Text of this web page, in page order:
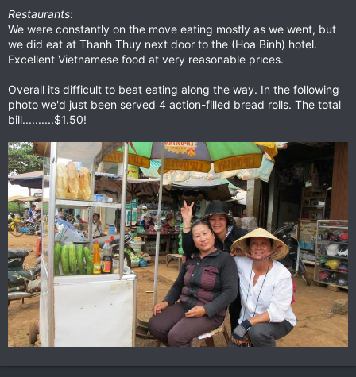
Restaurants:
We were constantly on the move eating mostly as we went, but
we did eat at Thanh Thuy next door to the (Hoa Binh) hotel.
Excellent Vietnamese food at very reasonable prices.
Overall its difficult to beat eating along the way. In the following
photo we'd just been served 4 action-filled bread rolls. The total
bill..........$1.50!